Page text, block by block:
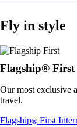
Fly in style
Flagship® First
Our most exclusive
travel.
Flagship® First